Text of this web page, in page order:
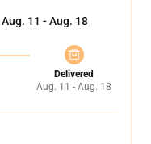
Aug. 11 - Aug. 18
Delivered
Aug. 11 - Aug. 18